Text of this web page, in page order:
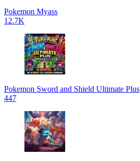
Pokemon Myass
12.7K
Pokemon Sword and Shield Ultimate Plus
447